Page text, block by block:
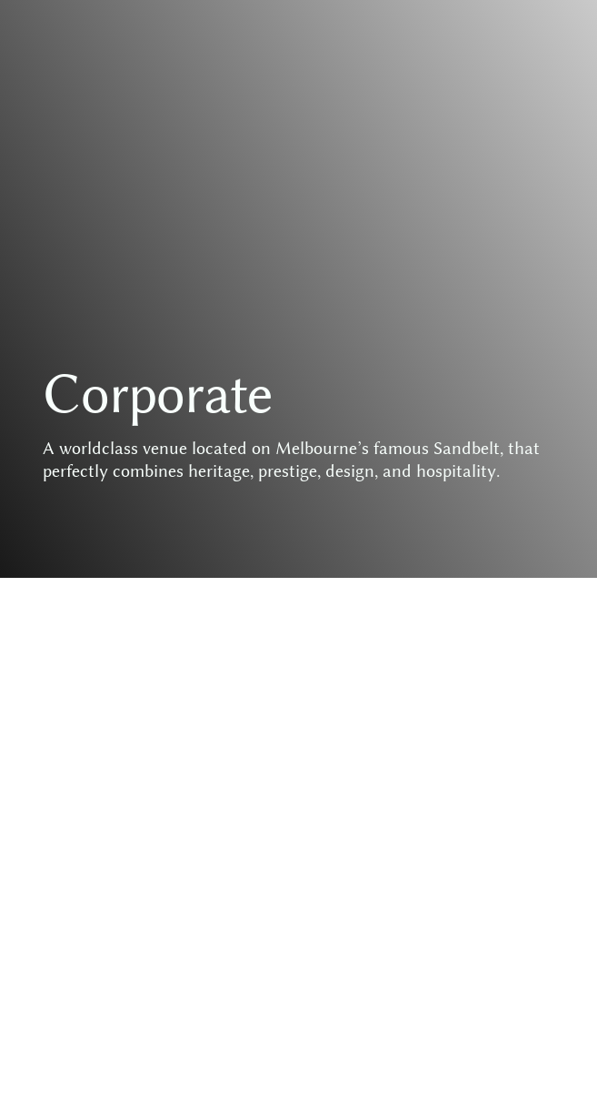
Corporate
A worldclass venue located on Melbourne’s famous Sandbelt, that
perfectly combines heritage, prestige, design, and hospitality.